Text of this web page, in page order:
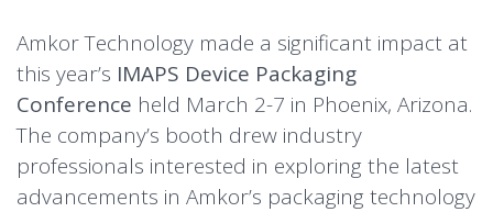
Amkor Technology made a significant impact at
this year’s IMAPS Device Packaging
Conference held March 2-7 in Phoenix, Arizona.
The company’s booth drew industry
professionals interested in exploring the latest
advancements in Amkor’s packaging technology